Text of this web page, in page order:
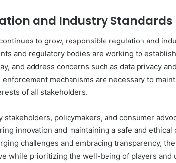
and Industry Standards
to grow, responsible regulation and
and regulatory bodies are working to
and address concerns such as data privacy
mechanisms are necessary to
of all stakeholders.
policymakers, and consumer
innovation and maintaining a safe and
challenges and embracing transparency,
while prioritizing the well-being of players and